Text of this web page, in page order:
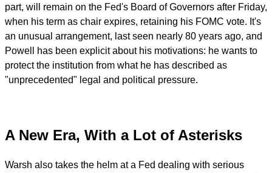
part, will remain on the Fed's Board of Governors after Friday,
when his term as chair expires, retaining his FOMC vote. It's
an unusual arrangement, last seen nearly 80 years ago, and
Powell has been explicit about his motivations: he wants to
protect the institution from what he has described as
"unprecedented" legal and political pressure.
A New Era, With a Lot of Asterisks
Warsh also takes the helm at a Fed dealing with serious